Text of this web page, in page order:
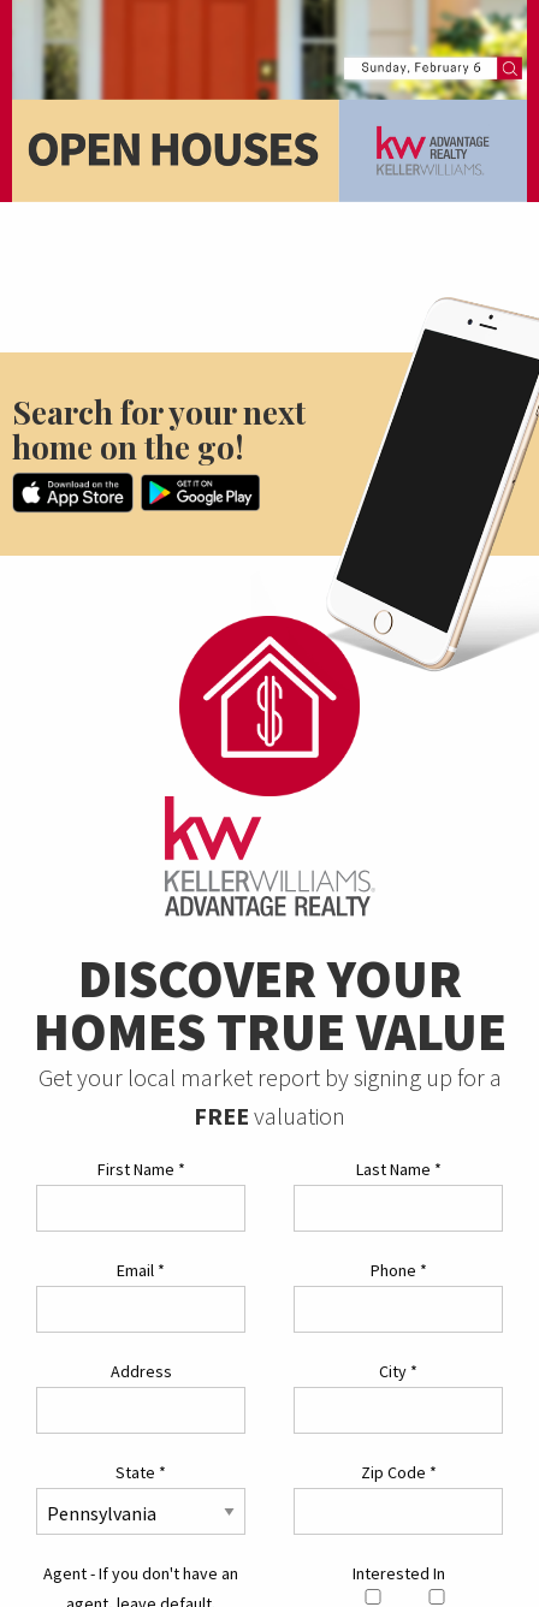
Search for your next
home on the go!
DISCOVER YOUR
HOMES TRUE VALUE
Get your local market report by signing up for a
FREE valuation
First Name * Last Name *
Email * Phone *
Address City *
State * Zip Code *
Agent - If you don't have an
Interested In